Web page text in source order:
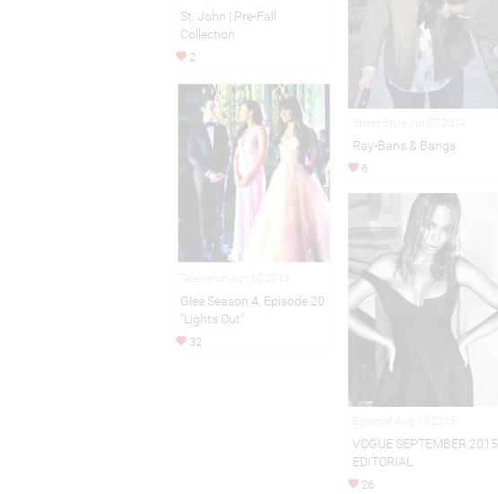
St. John | Pre-Fall
Collection
2
Ray-Bans & Bangs
6
Glee Season 4, Episode 20
"Lights Out"
32
VOGUE SEPTEMBER 2015
EDITORIAL
26